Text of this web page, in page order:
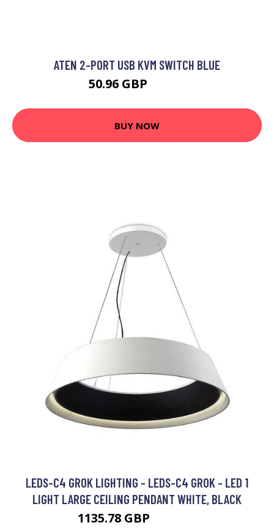
ATEN 2-PORT USB KVM SWITCH BLUE
50.96 GBP
BUY NOW
LEDS-C4 GROK LIGHTING - LEDS-C4 GROK - LED 1
LIGHT LARGE CEILING PENDANT WHITE, BLACK
1135.78 GBP